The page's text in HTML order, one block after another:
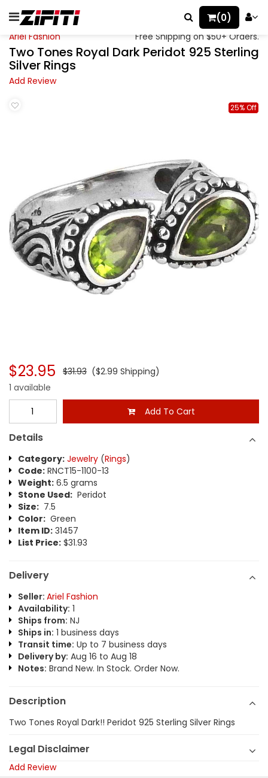
(0)
Ariel Fashion Free Shipping on $50+ Orders.
Two Tones Royal Dark Peridot 925 Sterling
Silver Rings
Add Review
25% Off
$23.95 $31.93 ($2.99 Shipping)
1 available
Add To Cart
Details
Category: Jewelry (Rings)
Code: RNCT15-1100-13
Weight: 6.5 grams
Stone Used: Peridot
Size: 7.5
Color: Green
Item ID: 31457
List Price: $31.93
Delivery
Seller: Ariel Fashion
Availability: 1
Ships from: NJ
Ships in: 1 business days
Transit time: Up to 7 business days
Delivery by: Aug 16 to Aug 18
Notes: Brand New. In Stock. Order Now.
Description
Two Tones Royal Dark!! Peridot 925 Sterling Silver Rings
Legal Disclaimer
Add Review